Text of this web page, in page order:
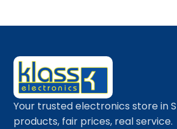
Your trusted electronics store in
products, fair prices, real service.